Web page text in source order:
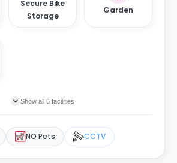
Secure Bike
Storage
Garden
Show all 6 facilities
NO Pets CCTV